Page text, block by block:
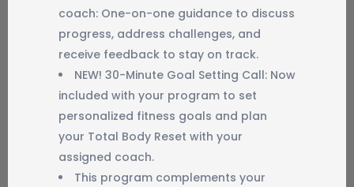
coach: One-on-one guidance to discuss
progress, address challenges, and
receive feedback to stay on track.
NEW! 30-Minute Goal Setting Call: Now
included with your program to set
personalized fitness goals and plan
your Total Body Reset with your
assigned coach.
This program complements your